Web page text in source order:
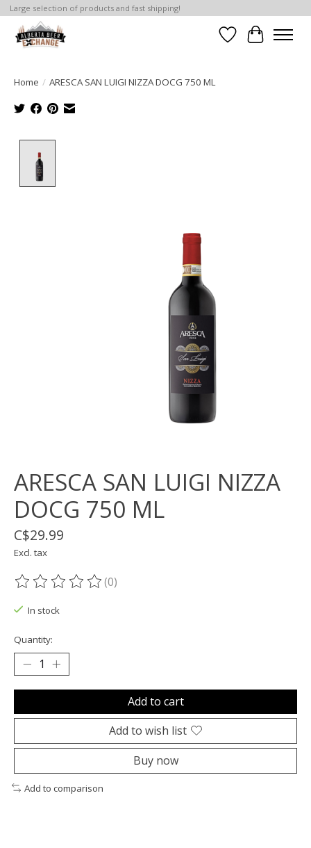
Large selection of products and fast shipping!
WishlistCart
Home / ARESCA SAN LUIGI NIZZA DOCG 750 ML
ARESCA SAN LUIGI NIZZA
DOCG 750 ML
C$29.99
Excl. tax
The rating of this product is
(0)
In stock
Quantity:
Add to cart
Add to wish list
Buy now
Add to comparison